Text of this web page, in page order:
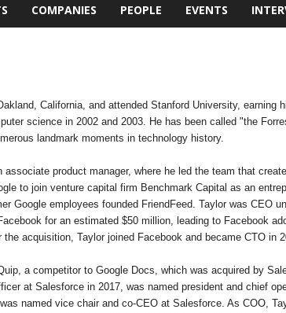
COMPANIES PEOPLE EVENTS
California, and attended Stanford University, earning
science in 2002 and 2003. He has been called "the
landmark moments in technology history.
product manager, where he led the team that
to join venture capital firm Benchmark Capital as an
Google employees founded FriendFeed. Taylor was CEO
for an estimated $50 million, leading to Facebook
acquisition, Taylor joined Facebook and became CTO in
a competitor to Google Docs, which was acquired by
at Salesforce in 2017, was named president and chief
named vice chair and co-CEO at Salesforce. As COO,